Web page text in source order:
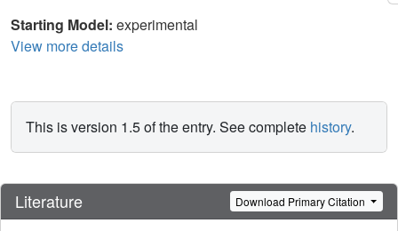
Starting Model: experimental
View more details
This is version 1.5 of the entry. See complete history.
Literature Download Primary Citation